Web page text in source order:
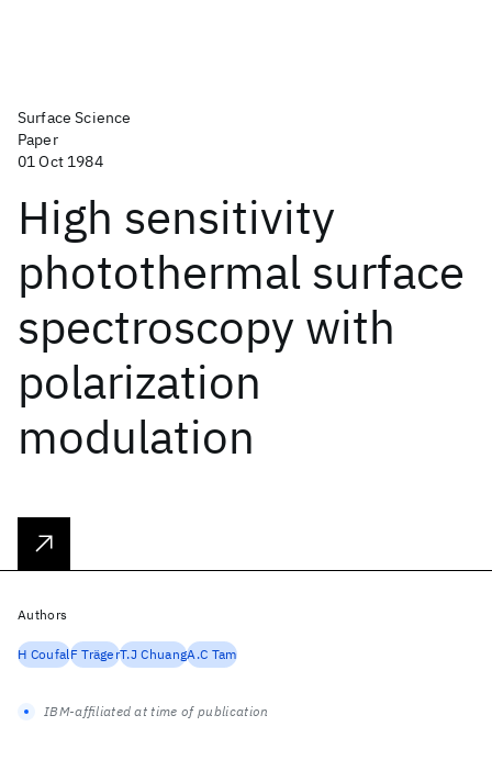
Surface Science
Paper
01 Oct 1984
High sensitivity
photothermal surface
spectroscopy with
polarization
modulation
Authors
H CoufalF TrägerT.J ChuangA.C Tam
IBM-affiliated at time of publication